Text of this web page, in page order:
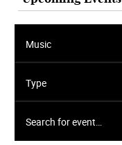
Music
Type